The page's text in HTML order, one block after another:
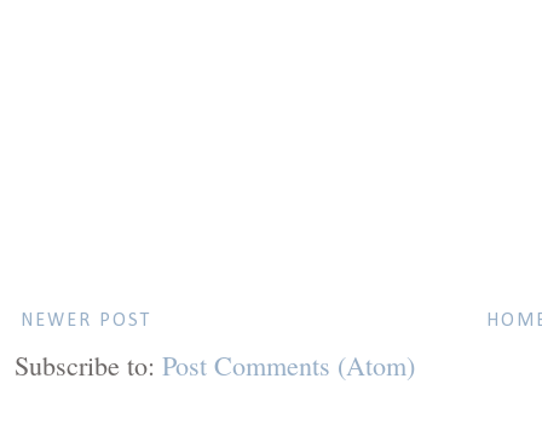
NEWER POST
Subscribe to: Post Comments (Atom)